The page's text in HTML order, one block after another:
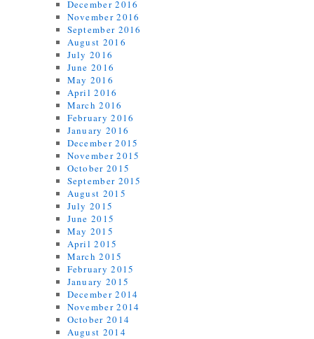
December 2016
November 2016
September 2016
August 2016
July 2016
June 2016
May 2016
April 2016
March 2016
February 2016
January 2016
December 2015
November 2015
October 2015
September 2015
August 2015
July 2015
June 2015
May 2015
April 2015
March 2015
February 2015
January 2015
December 2014
November 2014
October 2014
August 2014